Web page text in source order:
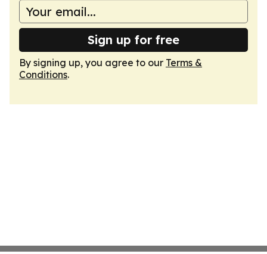
Sign up for free
By signing up, you agree to our Terms &
Conditions.